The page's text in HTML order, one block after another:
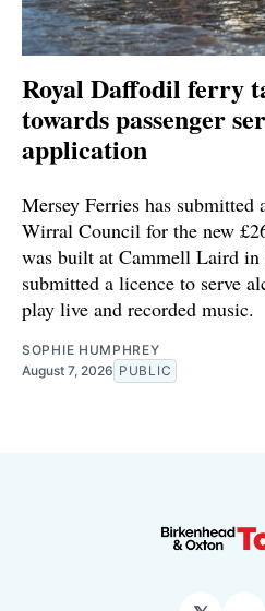
Royal Daffodil ferry
towards passenger
application
Mersey Ferries has
Wirral Council for the new
was built at Cammell Laird in
submitted a licence to serve
play live and recorded music.
SOPHIE HUMPHREY
August 7, 2026 PUBLIC